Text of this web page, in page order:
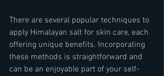
There are several popular techniques to
apply Himalayan salt for skin care, each
offering unique benefits. Incorporating
these methods is straightforward and
can be an enjoyable part of your self-